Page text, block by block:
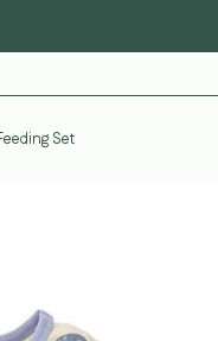
Set